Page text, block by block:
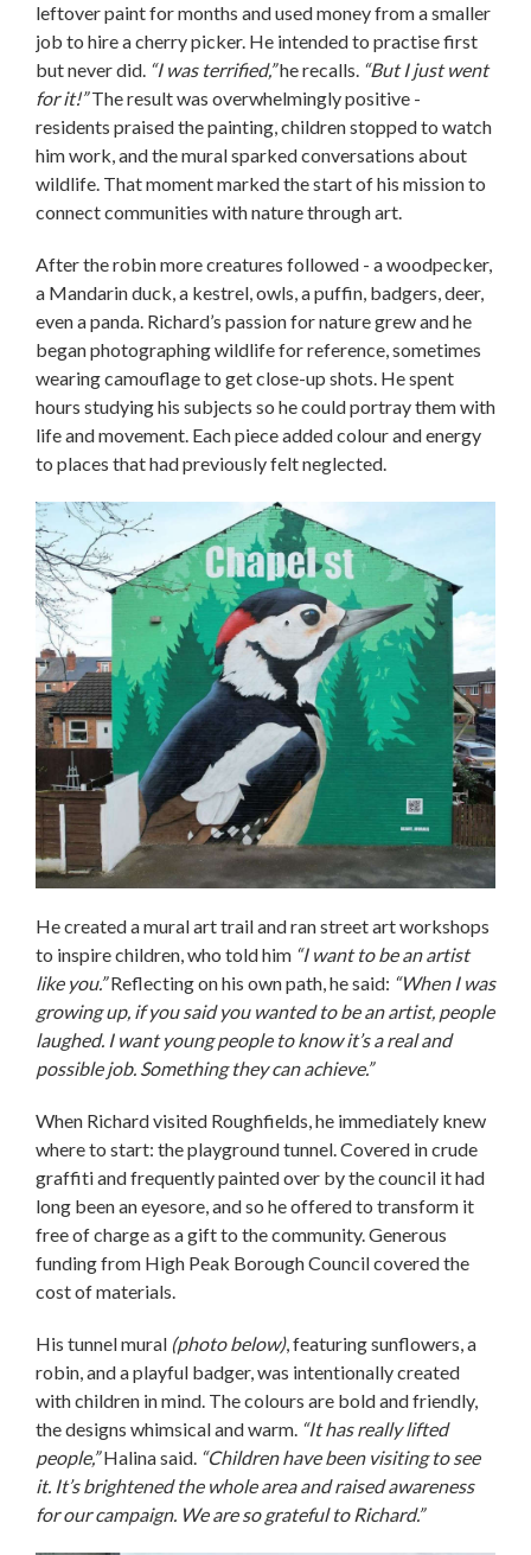
leftover paint for months and used money from a smaller
job to hire a cherry picker. He intended to practise first
but never did. “I was terrified,”he recalls. “But I just went
for it!”The result was overwhelmingly positive -
residents praised the painting, children stopped to watch
him work, and the mural sparked conversations about
wildlife. That moment marked the start of his mission to
connect communities with nature through art.
After the robin more creatures followed - a woodpecker,
a Mandarin duck, a kestrel, owls, a puffin, badgers, deer,
even a panda. Richard’s passion for nature grew and he
began photographing wildlife for reference, sometimes
wearing camouflage to get close-up shots. He spent
hours studying his subjects so he could portray them with
life and movement. Each piece added colour and energy
to places that had previously felt neglected.
He created a mural art trail and ran street art workshops
to inspire children, who told him “I want to be an artist
like you.”Reflecting on his own path, he said: “When I was
growing up, if you said you wanted to be an artist, people
laughed. I want young people to know it’s a real and
possible job. Something they can achieve.”
When Richard visited Roughfields, he immediately knew
where to start: the playground tunnel. Covered in crude
graffiti and frequently painted over by the council it had
long been an eyesore, and so he offered to transform it
free of charge as a gift to the community. Generous
funding from High Peak Borough Council covered the
cost of materials.
His tunnel mural (photo below), featuring sunflowers, a
robin, and a playful badger, was intentionally created
with children in mind. The colours are bold and friendly,
the designs whimsical and warm. “It has really lifted
people,”Halina said. “Children have been visiting to see
it. It’s brightened the whole area and raised awareness
for our campaign. We are so grateful to Richard.”